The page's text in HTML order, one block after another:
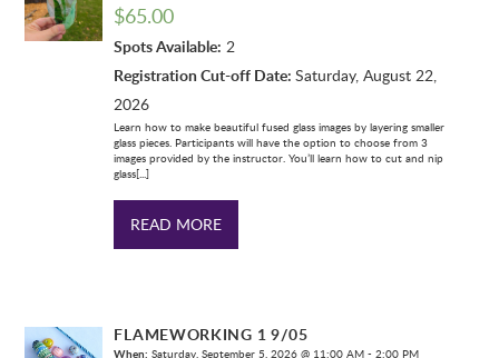
$65.00
Spots Available: 2
Registration Cut-off Date:Saturday, August 22,
2026
Learn how to make beautiful fused glass images by layering smaller
glass pieces. Participants will have the option to choose from 3
images provided by the instructor. You’ll learn how to cut and nip
glass[...]
READ MORE
FLAMEWORKING 1 9/05
When: Saturday, September 5, 2026 @ 11:00 AM - 2:00 PM